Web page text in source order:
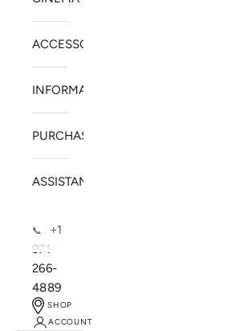
ACCESSORIES
INFORMATION
PURCHASE
ASSISTANCE
📞
+1
971-
266-
4889
SHOP
ACCOUNT